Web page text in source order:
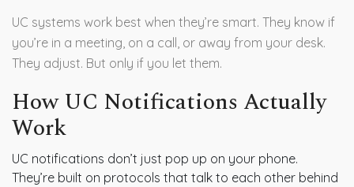
UC systems work best when they’re smart. They know if
you’re in a meeting, on a call, or away from your desk.
They adjust. But only if you let them.
How UC Notifications Actually
Work
UC notifications don’t just pop up on your phone.
They’re built on protocols that talk to each other behind